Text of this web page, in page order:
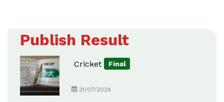
Publish Result
Cricket Final
31/07/2024